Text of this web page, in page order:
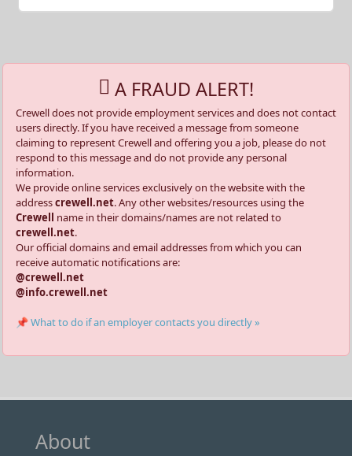
A FRAUD ALERT!
Crewell does not provide employment services and does not contact
users directly. If you have received a message from someone
claiming to represent Crewell and offering you a job, please do not
respond to this message and do not provide any personal
information.
We provide online services exclusively on the website with the
addresscrewell.net. Any other websites/resources using the
Crewell name in their domains/names are not related to
crewell.net.
Our official domains and email addresses from which you can
receive automatic notifications are:
@crewell.net
@info.crewell.net
📌 What to do if an employer contacts you directly »
About